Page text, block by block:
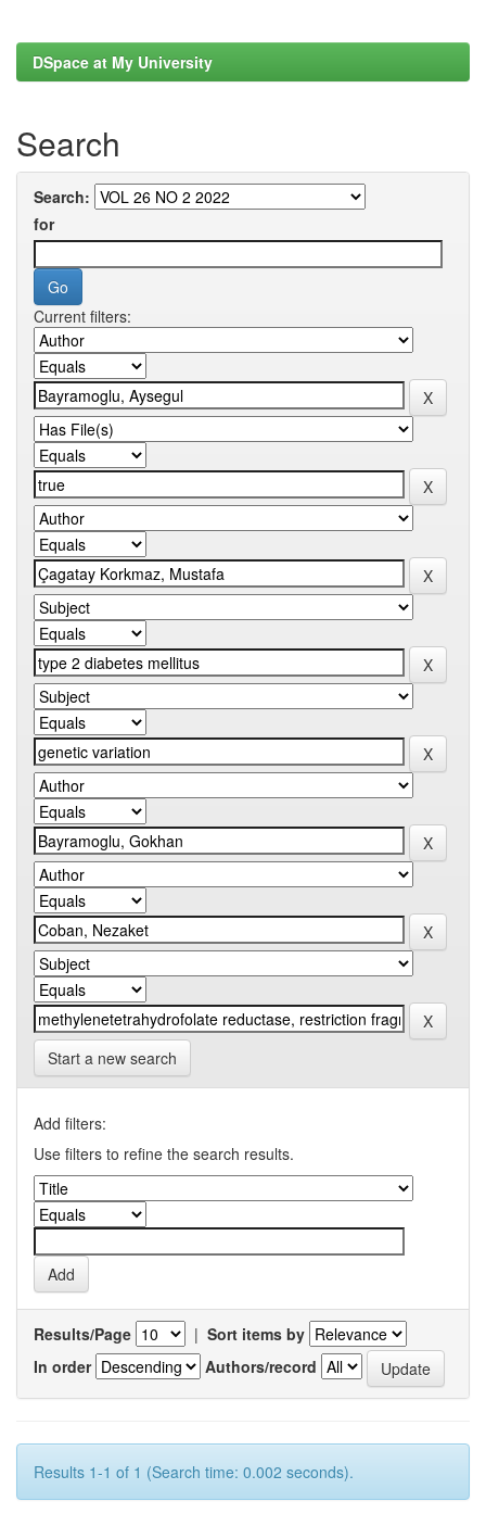
DSpace at My University
Search
Search:
for
Current filters:
Start a new search
Add filters:
Use filters to refine the search results.
Results/Page | Sort items by
In order
Authors/record
Results 1-1 of 1 (Search time: 0.002 seconds).